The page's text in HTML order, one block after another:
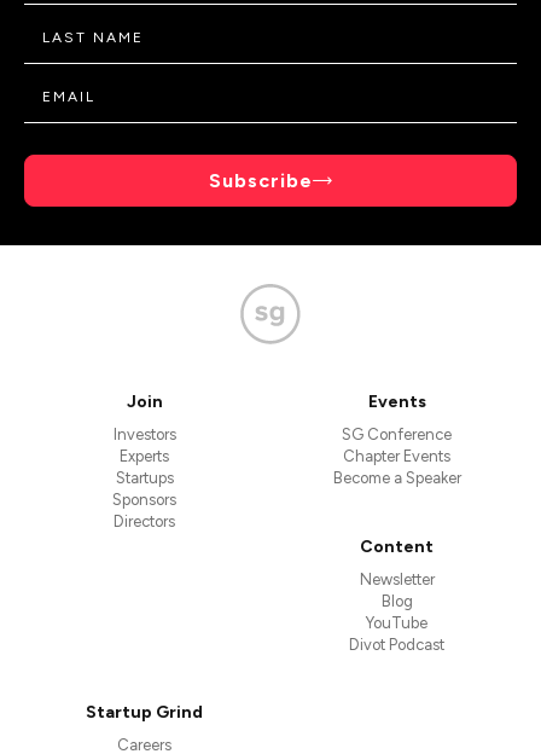
Subscribe
Join
Investors
Experts
Startups
Sponsors
Directors
Events
SG Conference
Chapter Events
Become a Speaker
Content
Newsletter
Blog
YouTube
Divot Podcast
Startup Grind
Careers